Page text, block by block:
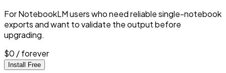
For NotebookLM users who need reliable single-notebook
exports and want to validate the output before
upgrading.
$0 / forever
Install Free